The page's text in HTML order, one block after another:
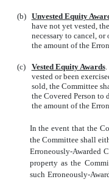
(b) Unvested Equity
have not yet vested,
necessary to cancel,
the amount of the
(c) Vested Equity Awards.
vested or been
sold, the Committee
the Covered Person to
the amount of the
In the event that the
the Committee shall
Erroneously-Awarded
property as the
such Erroneously-